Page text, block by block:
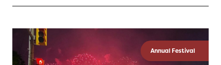
Annual Festival